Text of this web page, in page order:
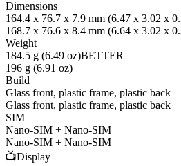
Dimensions
164.4 x 76.7 x 7.9 mm (6.47 x 3.02 x
168.7 x 76.6 x 8.4 mm (6.64 x 3.02 x
Weight
184.5 g (6.49 oz)BETTER
196 g (6.91 oz)
Build
Glass front, plastic frame, plastic back
Glass front, plastic frame, plastic back
SIM
Nano-SIM + Nano-SIM
Nano-SIM + Nano-SIM
📺Display